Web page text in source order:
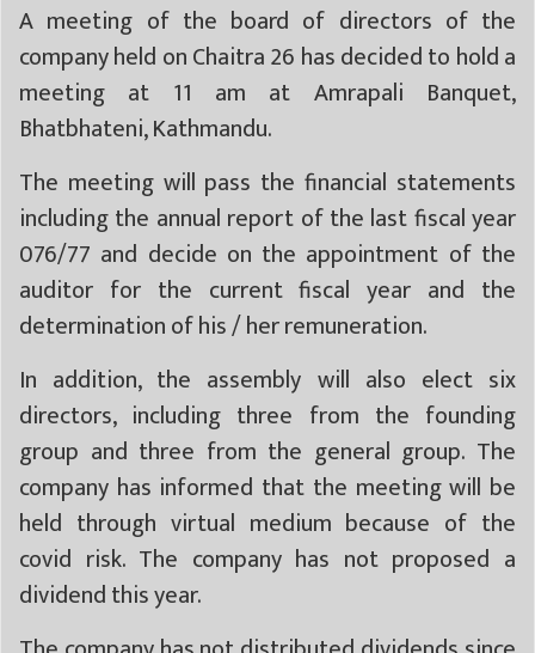
A meeting of the board of directors of the
company held on Chaitra 26 has decided to hold a
meeting at 11 am at Amrapali Banquet,
Bhatbhateni, Kathmandu.
The meeting will pass the financial statements
including the annual report of the last fiscal year
076/77 and decide on the appointment of the
auditor for the current fiscal year and the
determination of his / her remuneration.
In addition, the assembly will also elect six
directors, including three from the founding
group and three from the general group. The
company has informed that the meeting will be
held through virtual medium because of the
covid risk. The company has not proposed a
dividend this year.